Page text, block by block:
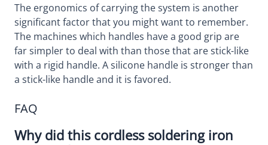
The ergonomics of carrying the system is another
significant factor that you might want to remember.
The machines which handles have a good grip are
far simpler to deal with than those that are stick-like
with a rigid handle. A silicone handle is stronger than
a stick-like handle and it is favored.
FAQ
Why did this cordless soldering iron